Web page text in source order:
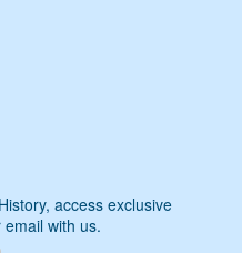
access exclusive
with us.